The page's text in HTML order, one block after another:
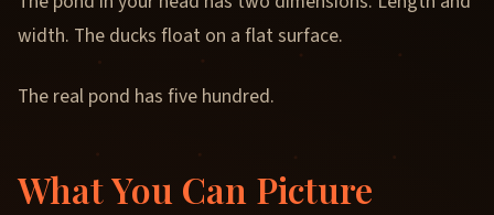
width. The ducks float on a flat surface.
The real pond has five hundred.
What You Can Picture